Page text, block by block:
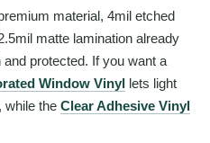
material, 4mil etched
matte lamination already
protected. If you want a
Window Vinyl lets light
while the Clear Adhesive Vinyl